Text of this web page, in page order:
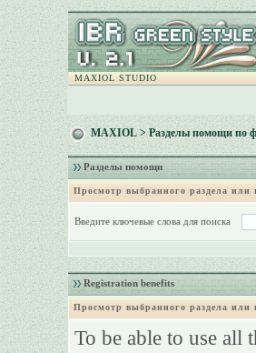
MAXIOL STUDIO
MAXIOL>Разделы помощи по
Разделы помощи
Просмотр выбранного раздела или
Введите ключевые слова для поиска
Registration benefits
Просмотр выбранного раздела или
To be able to use all